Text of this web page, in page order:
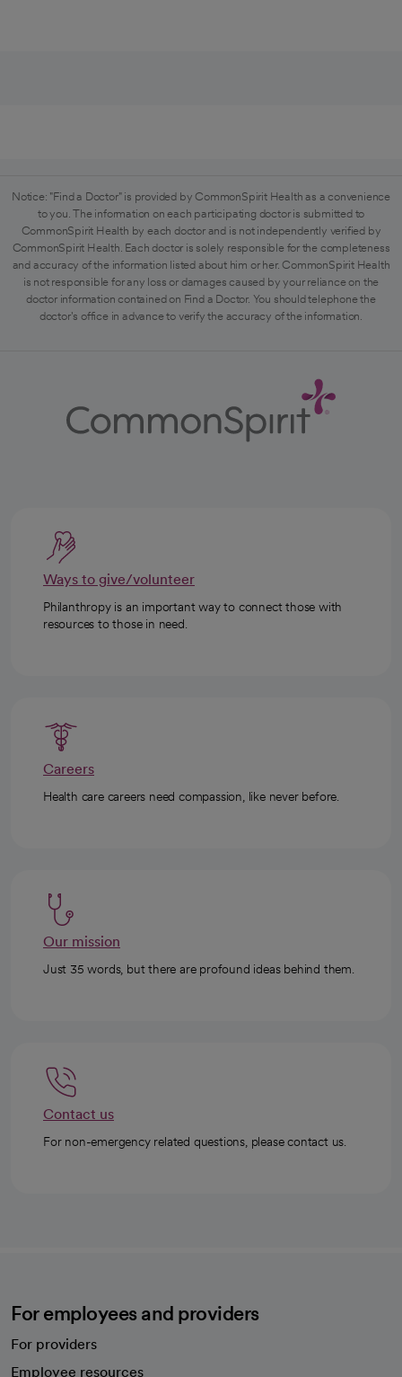
Notice: "Find a Doctor" is provided by CommonSpirit Health as a convenience
to you. The information on each participating doctor is submitted to
CommonSpirit Health by each doctor and is not independently verified by
CommonSpirit Health. Each doctor is solely responsible for the completeness
and accuracy of the information listed about him or her. CommonSpirit Health
is not responsible for any loss or damages caused by your reliance on the
doctor information contained on Find a Doctor. You should telephone the
doctor's office in advance to verify the accuracy of the information.
Ways to give/volunteer
Philanthropy is an important way to connect those with
resources to those in need.
Careers
Health care careers need compassion, like never before.
Our mission
Just 35 words, but there are profound ideas behind them.
Contact us
For non-emergency related questions, please contact us.
For employees and providers
For providers
Employee resources